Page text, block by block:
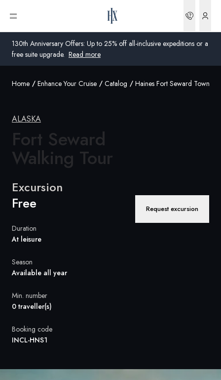
130th Anniversary Offers: Up to 25% off all-inclusive expeditions or a
free suite upgrade. Read more
Open menu
United States
Denmark
Global
Home Enhance Your Cruise Catalog Haines Fort Seward Town
ALASKA
Fort Seward
Walking Tour
Excursion
Free Request excursion
Duration
At leisure
Season
Available all year
Min. number
0 traveller(s)
Booking code
INCL-HNS1